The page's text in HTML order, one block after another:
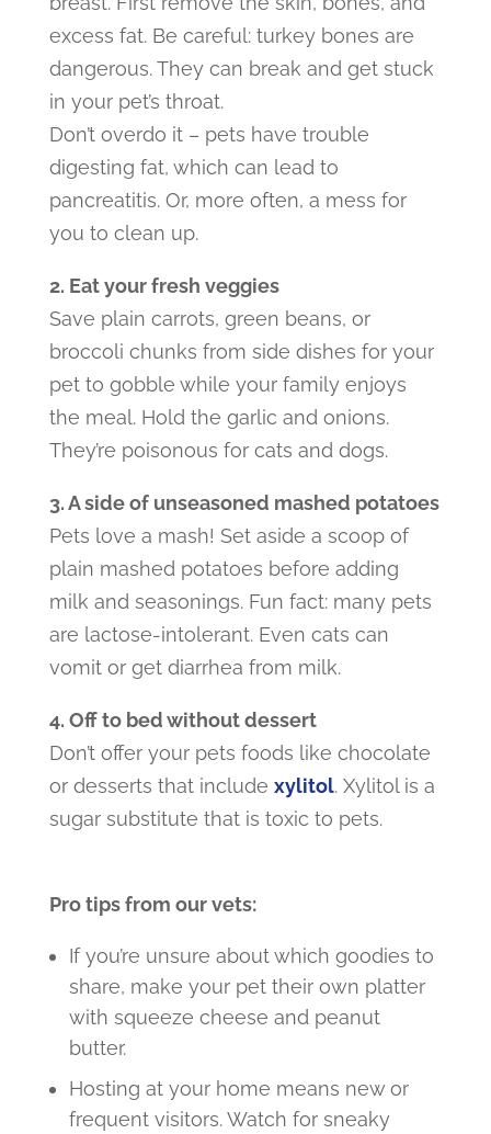
excess fat. Be careful: turkey bones are
dangerous. They can break and get stuck
in your pet’s throat.
Don’t overdo it – pets have trouble
digesting fat, which can lead to
pancreatitis. Or, more often, a mess for
you to clean up.
2. Eat your fresh veggies
Save plain carrots, green beans, or
broccoli chunks from side dishes for your
pet to gobble while your family enjoys
the meal. Hold the garlic and onions.
They’re poisonous for cats and dogs.
3. A side of unseasoned mashed potatoes
Pets love a mash! Set aside a scoop of
plain mashed potatoes before adding
milk and seasonings. Fun fact: many pets
are lactose-intolerant. Even cats can
vomit or get diarrhea from milk.
4. Off to bed without dessert
Don’t offer your pets foods like chocolate
or desserts that include xylitol. Xylitol is a
sugar substitute that is toxic to pets.
Pro tips from our vets:
If you’re unsure about which goodies to
share, make your pet their own platter
with squeeze cheese and peanut
butter.
Hosting at your home means new or
frequent visitors. Watch for sneaky